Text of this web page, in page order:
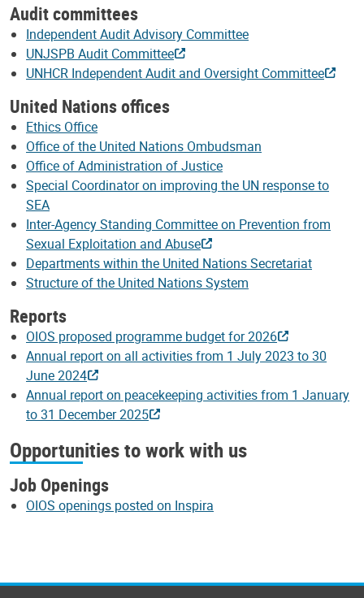
Audit committees
Independent Audit Advisory Committee
UNJSPB Audit Committee
UNHCR Independent Audit and Oversight Committee
United Nations offices
Ethics Office
Office of the United Nations Ombudsman
Office of Administration of Justice
Special Coordinator on improving the UN response to
SEA
Inter-Agency Standing Committee on Prevention from
Sexual Exploitation and Abuse
Departments within the United Nations Secretariat
Structure of the United Nations System
Reports
OIOS proposed programme budget for 2026
Annual report on all activities from 1 July 2023 to 30
June 2024
Annual report on peacekeeping activities from 1 January
to 31 December 2025
Opportunities to work with us
Job Openings
OIOS openings posted on Inspira